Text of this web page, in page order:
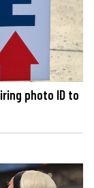
photo ID to